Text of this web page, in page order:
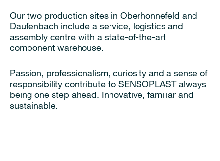
Our two production sites in Oberhonnefeld and
Daufenbach include a service, logistics and
assembly centre with a state-of-the-art
component warehouse.
Passion, professionalism, curiosity and a sense of
responsibility contribute to SENSOPLAST always
being one step ahead. Innovative, familiar and
sustainable.